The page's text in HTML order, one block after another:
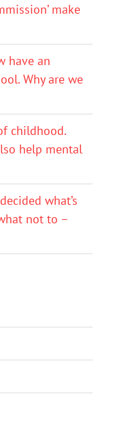
make
have an
Why are we
childhood.
help mental
what’s
not to –